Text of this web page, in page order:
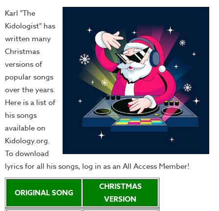
Karl "The
Kidologist" has
written many
Christmas
versions of
popular songs
over the years.
Here is a list of
his songs
available on
Kidology.org.
To download
lyrics for all his songs, log in as an All Access Member!
ORIGINAL SONG
CHRISTMAS
VERSION